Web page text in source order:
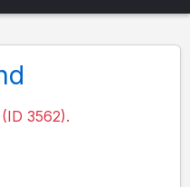
3562).